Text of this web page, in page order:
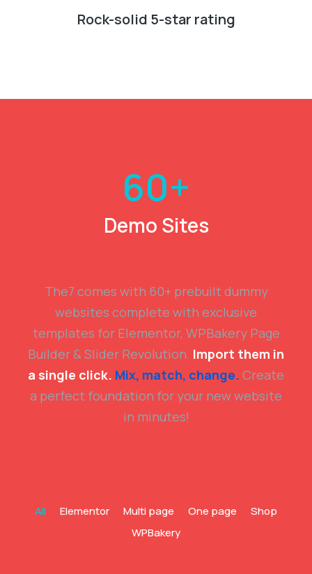
Rock-solid 5-star rating
60+
Demo Sites
The7 comes with 60+ prebuilt dummy
websites complete with exclusive
templates for Elementor, WPBakery Page
Builder & Slider Revolution. Import them in
a single click. Mix, match, change. Create
a perfect foundation for your new website
in minutes!
All Elementor Multi page One page
Shop
WPBakery